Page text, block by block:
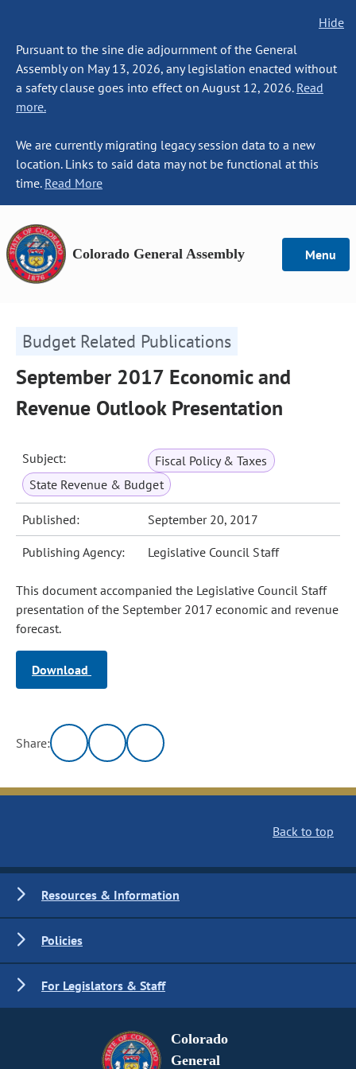
Hide
Pursuant to the sine die adjournment of the General
Assembly on May 13, 2026, any legislation enacted without
a safety clause goes into effect on August 12, 2026. Read
more.
We are currently migrating legacy session data to a new
location. Links to said data may not be functional at this
time. Read More
Colorado General Assembly Menu
Budget Related Publications
September 2017 Economic and
Revenue Outlook Presentation
Subject:
Fiscal Policy & Taxes
State Revenue & Budget
Published: September 20, 2017
Publishing Agency: Legislative Council Staff
This document accompanied the Legislative Council Staff
presentation of the September 2017 economic and revenue
forecast.
Download
Share:
Back to top
Resources & Information
Policies
For Legislators & Staff
Colorado
General